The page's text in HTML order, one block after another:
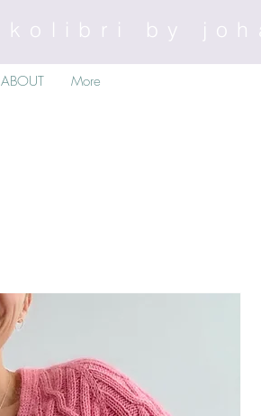
ABOUT More
kolibri by